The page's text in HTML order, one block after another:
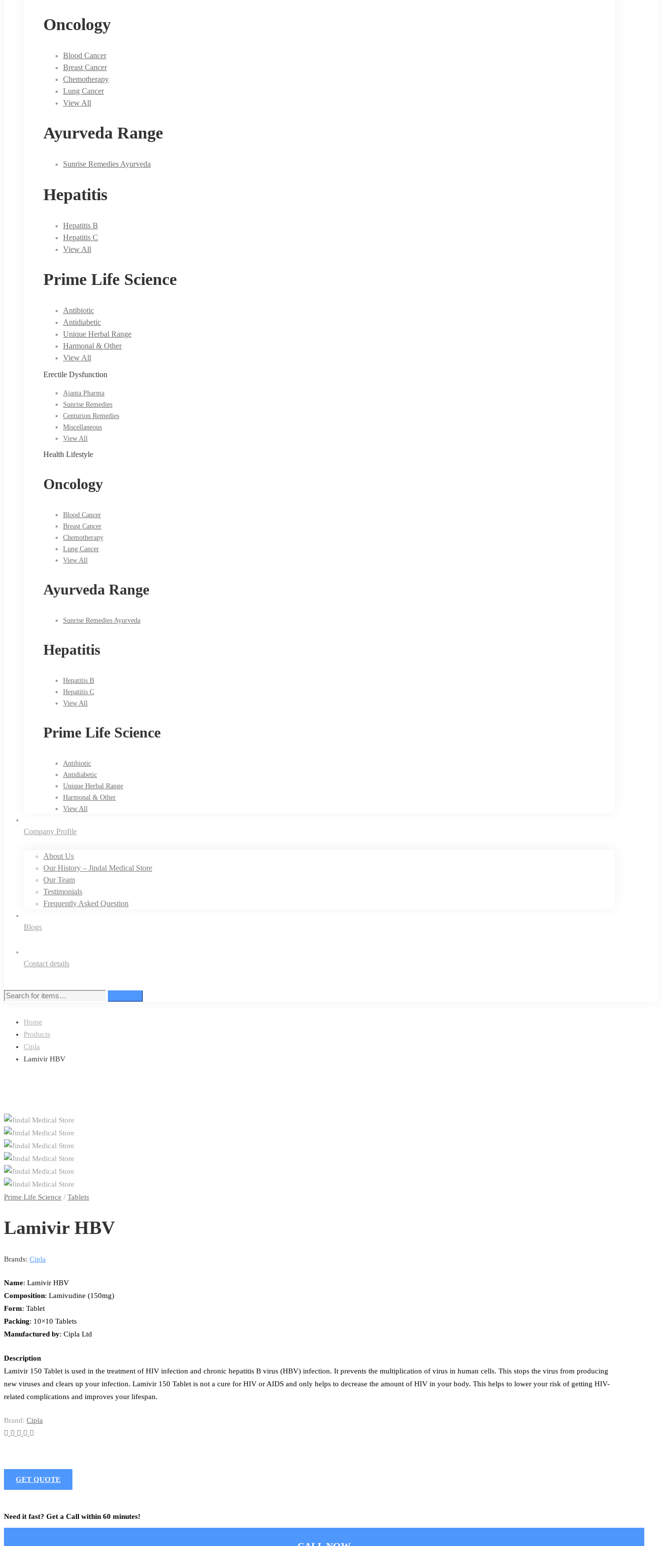
Oncology
Blood Cancer
Breast Cancer
Chemotherapy
Lung Cancer
View All
Ayurveda Range
Sunrise Remedies Ayurveda
Hepatitis
Hepatitis B
Hepatitis C
View All
Prime Life Science
Antibiotic
Antidiabetic
Unique Herbal Range
Harmonal & Other
View All
Erectile Dysfunction
Ajanta Pharma
Sunrise Remedies
Centurion Remedies
Miscellaneous
View All
Health Lifestyle
Oncology
Blood Cancer
Breast Cancer
Chemotherapy
Lung Cancer
View All
Ayurveda Range
Sunrise Remedies Ayurveda
Hepatitis
Hepatitis B
Hepatitis C
View All
Prime Life Science
Antibiotic
Antidiabetic
Unique Herbal Range
Harmonal & Other
View All
Company Profile
About Us
Our History – Jindal Medical Store
Our Team
Testimonials
Frequently Asked Question
Blogs
Contact details
Search
Home
Products
Cipla
Lamivir HBV
Prime Life Science / Tablets
Lamivir HBV
Brands: Cipla
Name: Lamivir HBV
Composition: Lamivudine (150mg)
Form: Tablet
Packing: 10×10 Tablets
Manufactured by: Cipla Ltd
Description
Lamivir 150 Tablet is used in the treatment of HIV infection and chronic hepatitis B virus (HBV) infection. It prevents the multiplication of virus in human cells. This stops the virus from producing
new viruses and clears up your infection. Lamivir 150 Tablet is not a cure for HIV or AIDS and only helps to decrease the amount of HIV in your body. This helps to lower your risk of getting HIV-
related complications and improves your lifespan.
Brand: Cipla
GET QUOTE
Need it fast? Get a Call within 60 minutes!